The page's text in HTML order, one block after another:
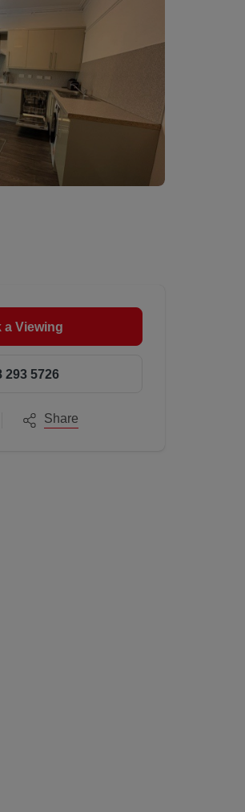
a Viewing
293 5726
Share